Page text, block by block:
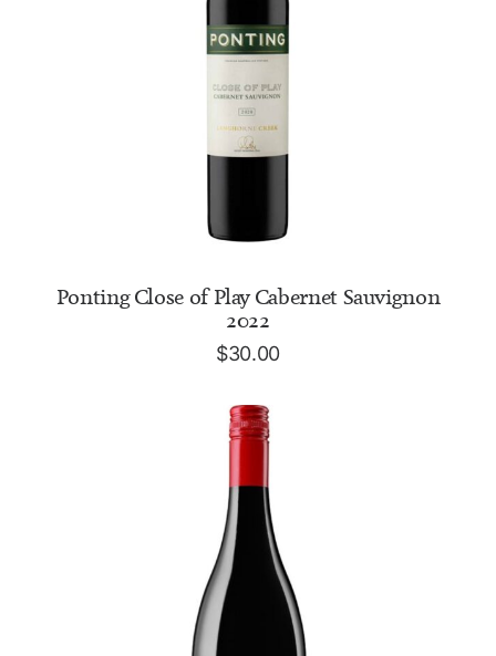
ADD TO CART
Ponting Close of Play Cabernet Sauvignon
2022
$30.00